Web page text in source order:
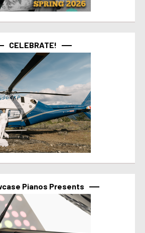
CELEBRATE!
Pianos Presents